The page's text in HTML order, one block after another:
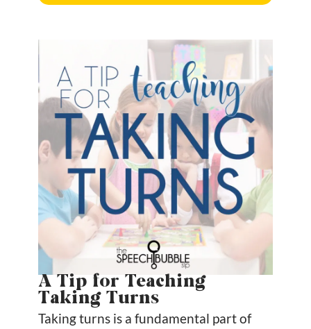
A Tip for Teaching
Taking Turns
Taking turns is a fundamental part of